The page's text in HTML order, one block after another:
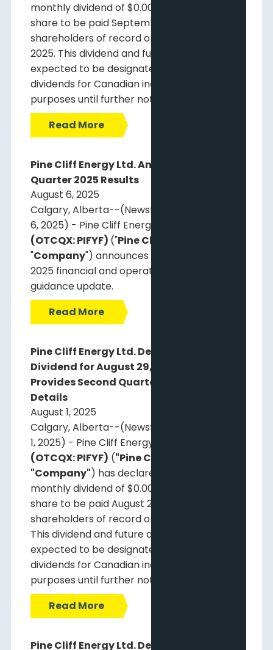
monthly dividend of $0.00125 per common
share to be paid September 29, 2025, to
shareholders of record on September 15,
2025. This dividend and future dividends are
expected to be designated as non-eligible
dividends for Canadian income tax
purposes until further notice.
Read More
Pine Cliff Energy Ltd. Announces Second
Quarter 2025 Results
August 6, 2025
Calgary, Alberta--(Newsfile Corp. - August
6, 2025) - Pine Cliff Energy Ltd.
(OTCQX: PIFYF) ("Pine Cliff
"Company") announces its second quarter
2025 financial and operating results and
guidance update.
Read More
Pine Cliff Energy Ltd. Declares Monthly
Dividend for August 29, 2025 and
Provides Second Quarter 2025 Webcast
Details
August 1, 2025
Calgary, Alberta--(Newsfile Corp. - August
1, 2025) - Pine Cliff Energy Ltd.
(OTCQX: PIFYF) ("Pine Cliff"
"Company") has declared a regular
monthly dividend of $0.00125 per common
share to be paid August 29, 2025, to
shareholders of record on August 15, 2025.
This dividend and future dividends are
expected to be designated as non-eligible
dividends for Canadian income tax
purposes until further notice.
Read More
Pine Cliff Energy Ltd. Declares Monthly